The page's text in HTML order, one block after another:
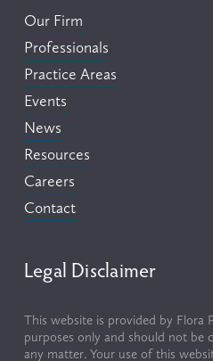
Our Firm
Professionals
Practice Areas
Events
News
Resources
Careers
Contact
Legal Disclaimer
This website is provided by Flora
purposes only and should not be
any matter. Your use of this